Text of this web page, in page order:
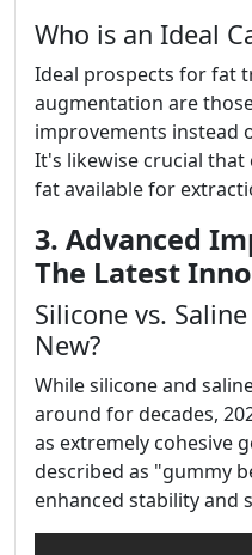
Who is an Ideal
Ideal prospects for fat
augmentation are
improvements instead
It's likewise crucial that
fat available for
3. Advanced
The Latest
Silicone vs.
New?
While silicone and
around for decades,
as extremely cohesive
described as "gummy
enhanced stability and